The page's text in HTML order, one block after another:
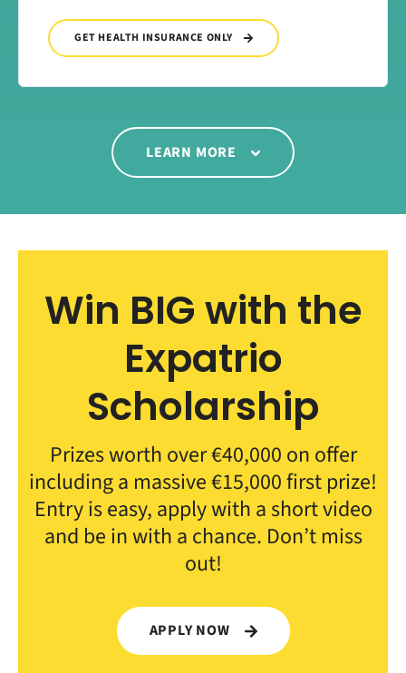
GET HEALTH INSURANCE ONLY
LEARN MORE
Win BIG with the
Expatrio
Scholarship
Prizes worth over €40,000 on offer
including a massive €15,000 first prize!
Entry is easy, apply with a short video
and be in with a chance. Don’t miss
out!
APPLY NOW